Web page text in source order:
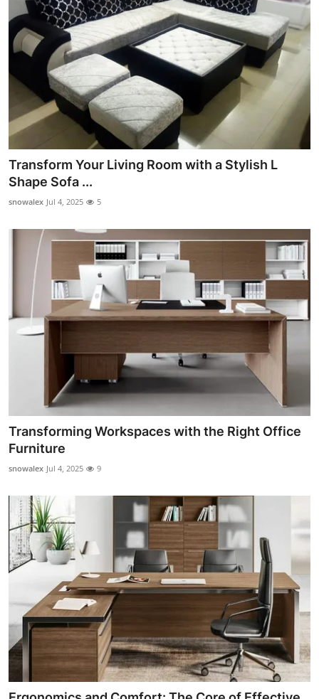
Transform Your Living Room with a Stylish L
Shape Sofa ...
snowalex Jul 4, 2025 5
Transforming Workspaces with the Right Office
Furniture
snowalex Jul 4, 2025 9